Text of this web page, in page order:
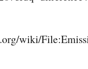
wiki/